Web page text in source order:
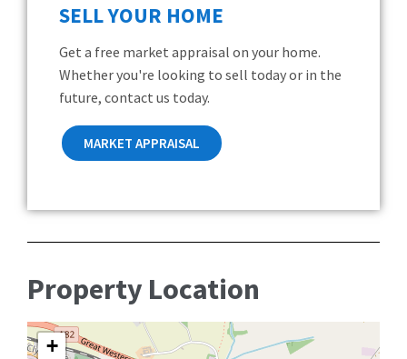
SELL YOUR HOME
Get a free market appraisal on your home.
Whether you're looking to sell today or in the
future, contact us today.
MARKET APPRAISAL
Property Location
+